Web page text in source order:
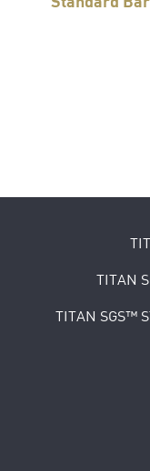
TITAN
TITAN SGS™